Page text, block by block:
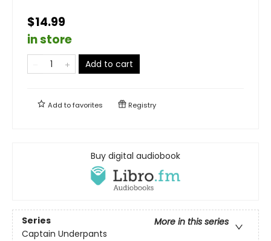
$14.99
in store
Add to cart
Add tofavorites Registry
Buy digital audiobook
Series
More in this series
Captain Underpants